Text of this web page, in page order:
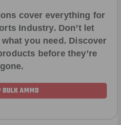
cover everything for
Industry. Don’t let
you need. Discover
before they’re
gone.
BULK AMMO